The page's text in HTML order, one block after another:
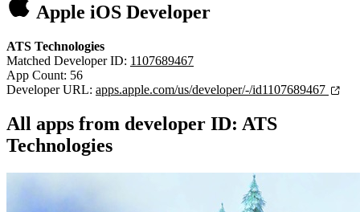
Apple iOS Developer
ATS Technologies
Matched Developer ID: 1107689467
App Count: 56
Developer URL: apps.apple.com/us/developer/-/id1107689467
All apps from developer ID: ATS
Technologies